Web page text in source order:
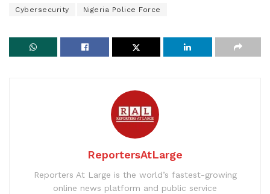
Cybersecurity Nigeria Police Force
ReportersAtLarge
Reporters At Large is the world’s fastest-growing
online news platform and public service